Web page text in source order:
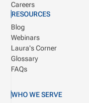
Careers
RESOURCES
Blog
Webinars
Laura's Corner
Glossary
FAQs
WHO WE SERVE